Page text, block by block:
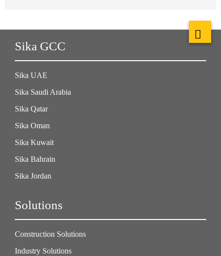
Sika GCC
Sika UAE
Sika Saudi Arabia
Sika Qatar
Sika Oman
Sika Kuwait
Sika Bahrain
Sika Jordan
Solutions
Construction Solutions
Industry Solutions